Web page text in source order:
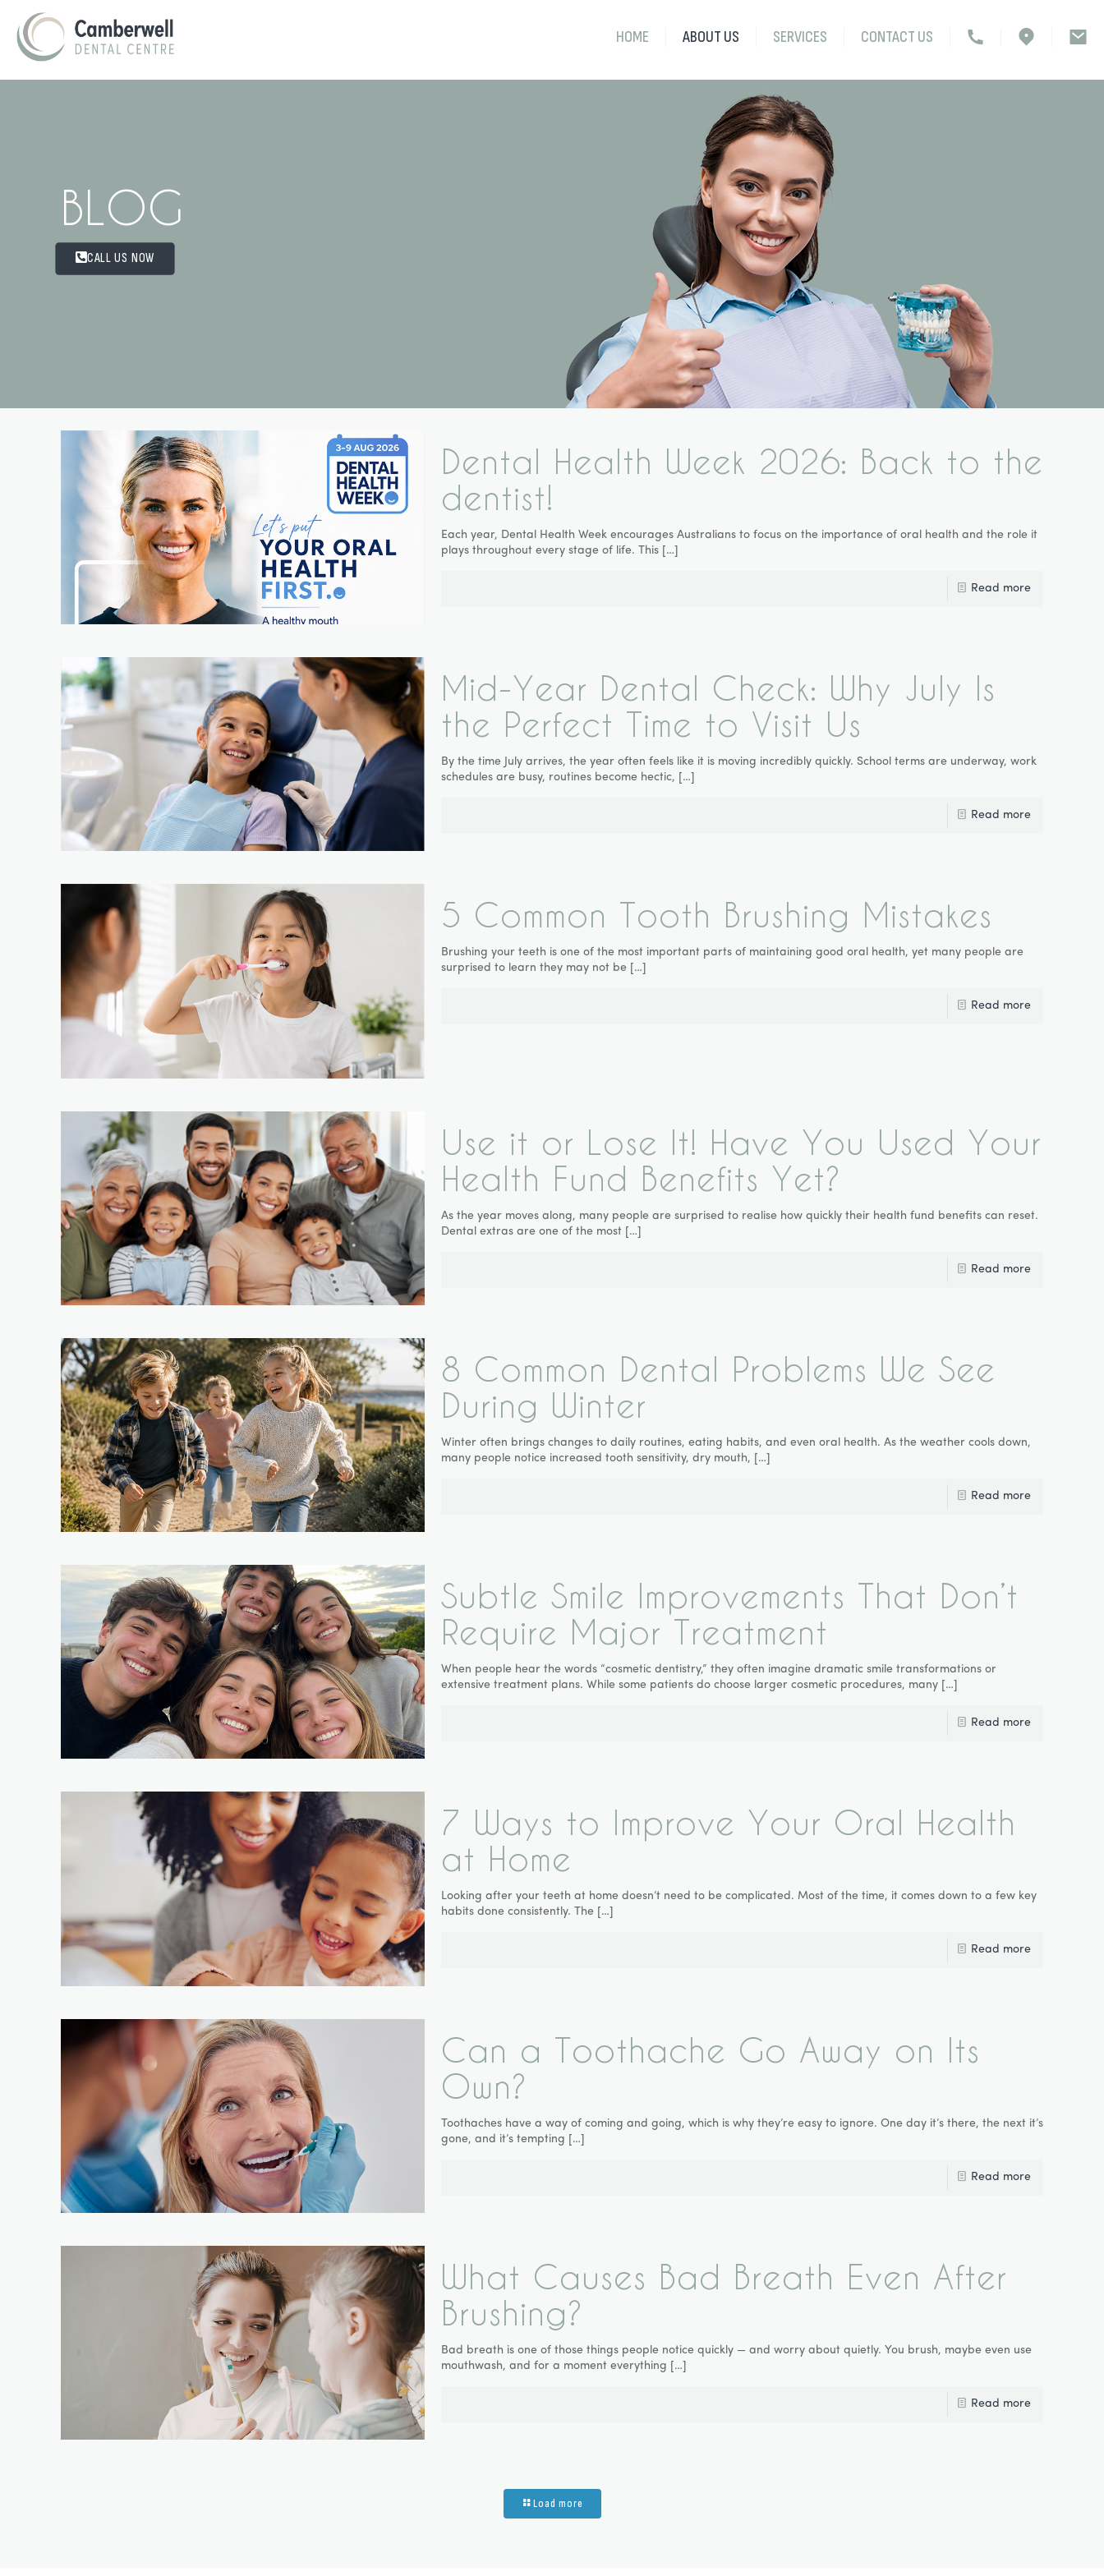
HOME ABOUT US SERVICES CONTACT US
BLOG
CALL US NOW
Dental Health Week 2026: Back to the
dentist!
Each year, Dental Health Week encourages Australians to focus on the importance of oral health and the role it
plays throughout every stage of life. This[…]
Read more
Mid-Year Dental Check: Why July Is
the Perfect Time to Visit Us
By the time July arrives, the year often feels like it is moving incredibly quickly. School terms are underway, work
schedules are busy, routines become hectic, […]
Read more
5 Common Tooth Brushing Mistakes
Brushing your teeth is one of the most important parts of maintaining good oral health, yet many people are
surprised to learn they may not be[…]
Read more
Use it or Lose It! Have You Used Your
Health Fund Benefits Yet?
As the year moves along, many people are surprised to realise how quickly their health fund benefits can reset.
Dental extras are one of the most[…]
Read more
8 Common Dental Problems We See
During Winter
Winter often brings changes to daily routines, eating habits, and even oral health. As the weather cools down,
many people notice increased tooth sensitivity, dry mouth, […]
Read more
Subtle Smile Improvements That Don’t
Require Major Treatment
When people hear the words “cosmetic dentistry,” they often imagine dramatic smile transformations or
extensive treatment plans. While some patients do choose larger cosmetic procedures, many[…]
Read more
7 Ways to Improve Your Oral Health
at Home
Looking after your teeth at home doesn’t need to be complicated. Most of the time, it comes down to a few key
habits done consistently. The[…]
Read more
Can a Toothache Go Away on Its
Own?
Toothaches have a way of coming and going, which is why they’re easy to ignore. One day it’s there, the next it’s
gone, and it’s tempting […]
Read more
What Causes Bad Breath Even After
Brushing?
Bad breath is one of those things people notice quickly — and worry about quietly. You brush, maybe even use
mouthwash, and for a moment everything […]
Read more
Load more